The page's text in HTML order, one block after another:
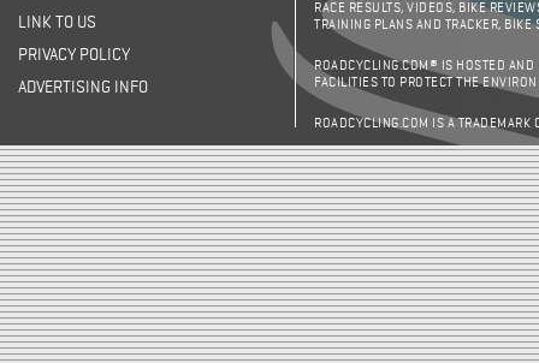
LINK TO US
PRIVACY POLICY
ADVERTISING INFO
RACE RESULTS, VIDEOS, BIKE
TRAINING PLANS AND TRACKER,
ROADCYCLING.COM® IS HOSTED AND
FACILITIES TO PROTECT THE
ROADCYCLING.COM IS A TRADEMARK